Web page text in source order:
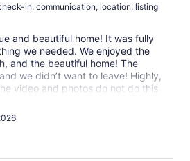
in, communication, location, listing
and beautiful home! It was fully
we needed. We enjoyed the
and the beautiful home! The
we didn’t want to leave! Highly,
video and photos do not do this
So very pretty - you must see in